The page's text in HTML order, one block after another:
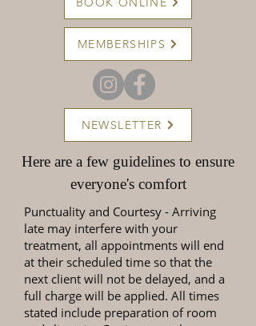
NEWSLETTER
MEMBERSHIPS
Here are a few guidelines to ensure
everyone's comfort
Punctuality and Courtesy - Arriving
late may interfere with your
treatment, all appointments will end
at their scheduled time so that the
next client will not be delayed, and a
full charge will be applied. All times
stated include preparation of room